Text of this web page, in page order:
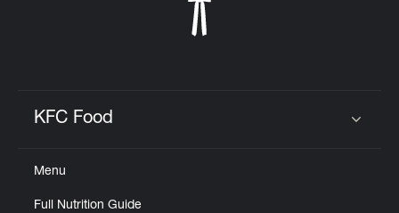
KFC Food
Menu
Full Nutrition Guide